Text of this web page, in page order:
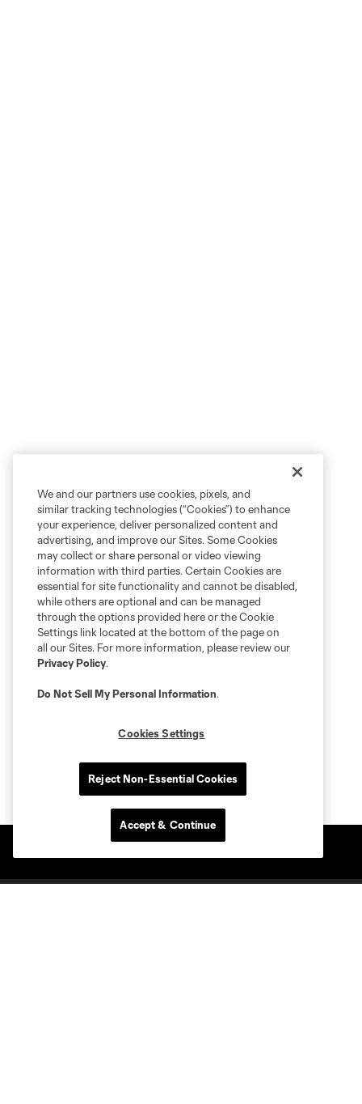
We and our partners use cookies, pixels, and
similar tracking technologies (“Cookies”) to enhance
your experience, deliver personalized content and
advertising, and improve our Sites. Some Cookies
may collect or share personal or video viewing
information with third parties. Certain Cookies are
essential for site functionality and cannot be disabled,
while others are optional and can be managed
through the options provided here or the Cookie
Settings link located at the bottom of the page on
all our Sites. For more information, please review our
Privacy Policy.
Do Not Sell My Personal Information.
Cookies Settings
Reject Non-Essential Cookies
Accept & Continue